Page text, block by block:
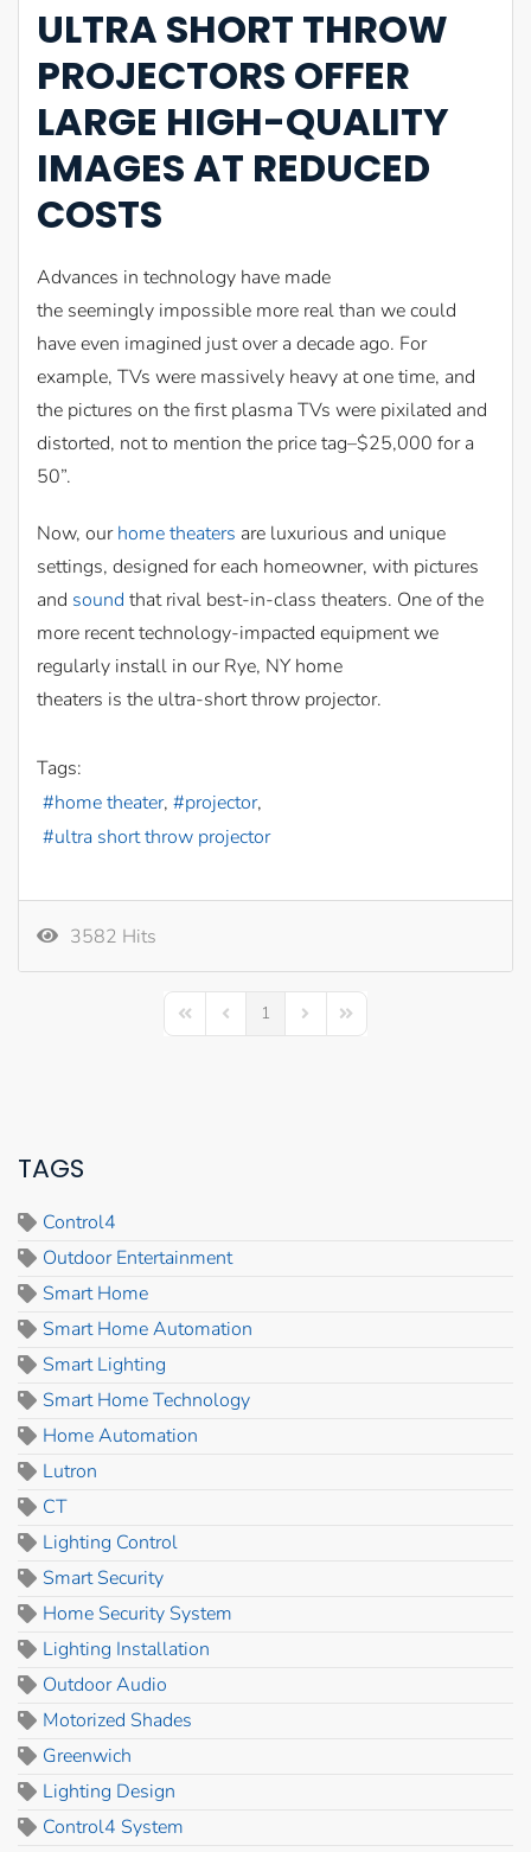
ULTRA SHORT THROW
PROJECTORS OFFER
LARGE HIGH-QUALITY
IMAGES AT REDUCED
COSTS
Advances in technology have made
the seemingly impossible more real than we could
have even imagined just over a decade ago. For
example, TVs were massively heavy at one time, and
the pictures on the first plasma TVs were pixilated and
distorted, not to mention the price tag–$25,000 for a
50”.
Now, ourhome theaters are luxurious and unique
settings, designed for each homeowner, with pictures
and sound that rival best-in-class theaters. One of the
more recent technology-impacted equipment we
regularly install in our Rye, NY home
theaters is the ultra-short throw projector.
Tags:
home theater
projector
ultra short throw projector
3582 Hits
First PagePrevious Page
1 Next PageLast Page
TAGS
Control4
Outdoor Entertainment
Smart Home
Smart Home Automation
Smart Lighting
Smart Home Technology
Home Automation
Lutron
CT
Lighting Control
Smart Security
Home Security System
Lighting Installation
Outdoor Audio
Motorized Shades
Greenwich
Lighting Design
Control4 System